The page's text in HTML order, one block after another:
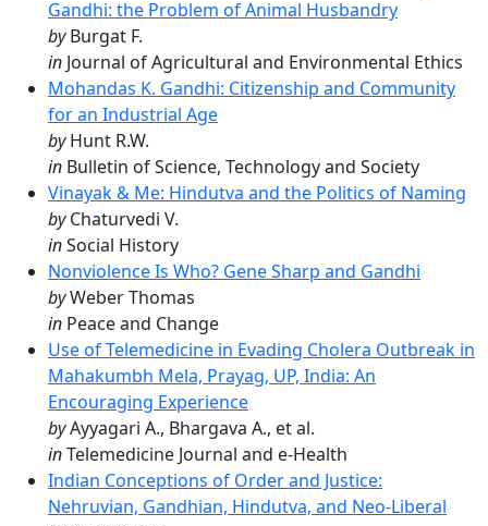
Gandhi: the Problem of Animal Husbandry
byBurgat F.
in Journal of Agricultural and Environmental Ethics
Mohandas K. Gandhi: Citizenship and Community
for an Industrial Age
byHunt R.W.
in Bulletin of Science, Technology and Society
Vinayak & Me: Hindutva and the Politics of Naming
byChaturvedi V.
inSocial History
Nonviolence Is Who? Gene Sharp and Gandhi
byWeber Thomas
in Peace and Change
Use of Telemedicine in Evading Cholera Outbreak in
Mahakumbh Mela, Prayag, UP, India: An
Encouraging Experience
byAyyagari A., Bhargava A., et al.
inTelemedicine Journal and e-Health
Indian Conceptions of Order and Justice:
Nehruvian, Gandhian, Hindutva, and Neo-Liberal